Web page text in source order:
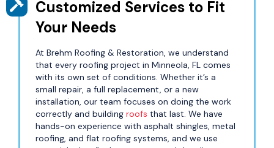
Customized Services to Fit
Your Needs
At Brehm Roofing & Restoration, we understand
that every roofing project in Minneola, FL comes
with its own set of conditions. Whether it’s a
small repair, a full replacement, or a new
installation, our team focuses on doing the work
correctly and building roofs that last. We have
hands-on experience with asphalt shingles, metal
roofing, and flat roofing systems, and we use